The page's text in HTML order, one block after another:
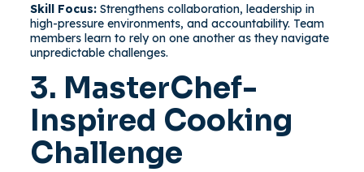
Skill Focus:Strengthens collaboration, leadership in
high-pressure environments, and accountability. Team
members learn to rely on one another as they navigate
unpredictable challenges.
3. MasterChef-
Inspired Cooking
Challenge